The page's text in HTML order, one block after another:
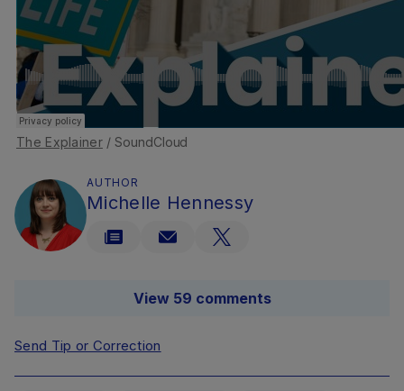
The Explainer/ SoundCloud
AUTHOR
Michelle Hennessy
View 59 comments
Send Tip or Correction